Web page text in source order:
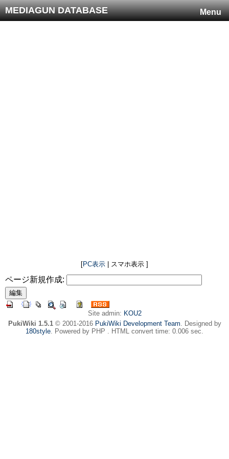
Menu
MEDIAGUN DATABASE
[PC表示 | スマホ表示 ]
ページ新規作成:
Site admin: KOU2
PukiWiki 1.5.1© 2001-2016 PukiWiki Development Team. Designed by
180style. Powered by PHP . HTML convert time: 0.006 sec.